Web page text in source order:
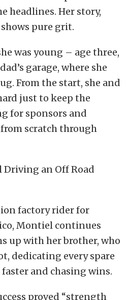
headlines. Her story,
pure grit.
was young – age three,
garage, where she
From the start, she and
just to keep the
for sponsors and
scratch through
factory rider for
Montiel continues
up with her brother, who
dedicating every spare
and chasing wins.
proved “strength